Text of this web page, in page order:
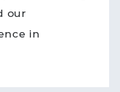
our
in